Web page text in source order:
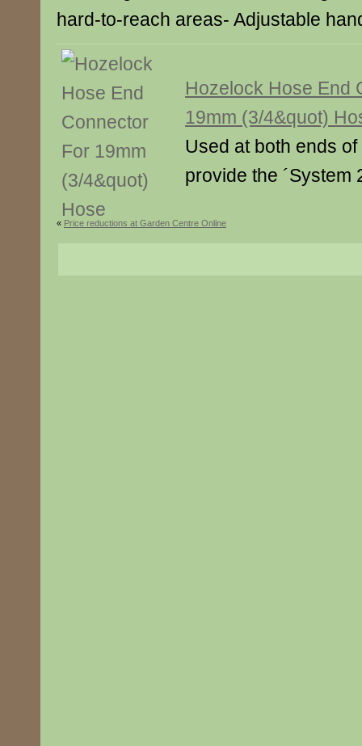
hard-to-reach areas- Adjustable
Hozelock Hose End
19mm (3/4&quot)
Used at both ends
provide the
« Price reductions at Garden Centre Online